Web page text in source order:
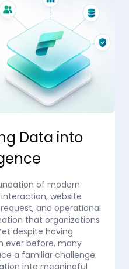
Data into
of modern
website
and operational
that organizations
despite having
ever before, many
a familiar challenge:
into meaningful